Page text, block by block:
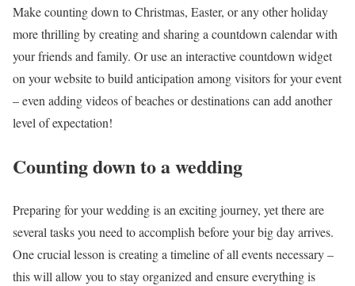
Make counting down to Christmas, Easter, or any other holiday
more thrilling by creating and sharing a countdown calendar with
your friends and family. Or use an interactive countdown widget
on your website to build anticipation among visitors for your event
– even adding videos of beaches or destinations can add another
level of expectation!
Counting down to a wedding
Preparing for your wedding is an exciting journey, yet there are
several tasks you need to accomplish before your big day arrives.
One crucial lesson is creating a timeline of all events necessary –
this will allow you to stay organized and ensure everything is